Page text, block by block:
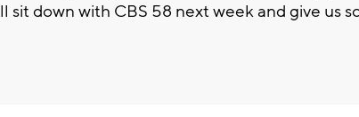
sit down with CBS 58 next week and give us